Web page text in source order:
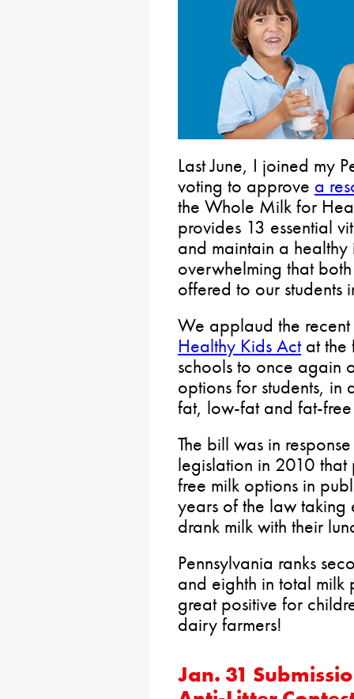
Last June, I joined my
voting to approve a
the Whole Milk for
provides 13 essential
and maintain a healthy
overwhelming that
offered to our students
We applaud the
Healthy Kids Actat the
schools to once again
options for students,
fat, low-fat and fat-free
The bill was in
legislation in 2010
free milk options in
years of the law taking
drank milk with their
Pennsylvania ranks
and eighth in total milk
great positive for
dairy farmers!
Jan. 31